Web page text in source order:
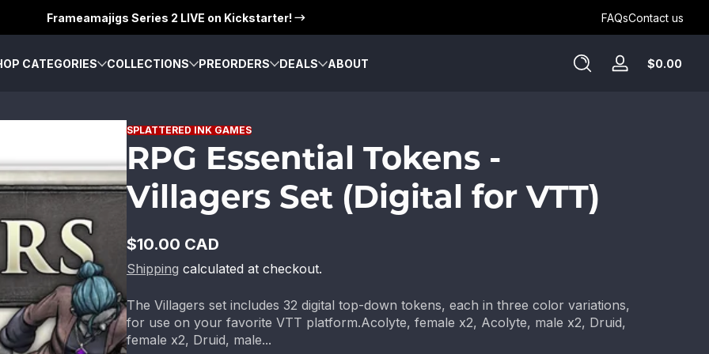
Frameamajigs Series 2 LIVE on Kickstarter! Get Humblewood on D&D Beyond ->
FAQsContact us
CATEGORIES COLLECTIONS PREORDERS DEALS ABOUT
Log
$0.00
SPLATTERED INK GAMES
RPG Essential Tokens -
Villagers Set (Digital for VTT)
Regular
price
$10.00 CAD
Shipping calculated at checkout.
The Villagers set includes 32 digital top-down tokens, each in three color variations,
for use on your favorite VTT platform.Acolyte, female x2, Acolyte, male x2, Druid,
female x2, Druid, male...